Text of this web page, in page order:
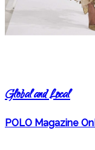
Global and Local
POLO Magazine